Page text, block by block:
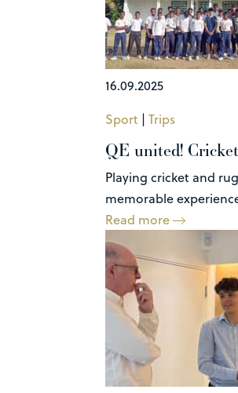
16.09.2025
Sport |Trips
QE united!
Playing cricket and
memorable
Read more